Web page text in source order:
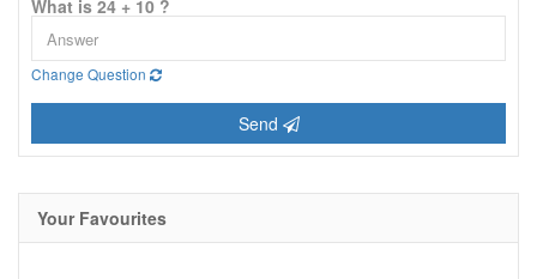
What is 24 + 10 ?
Change Question
Send
Your Favourites